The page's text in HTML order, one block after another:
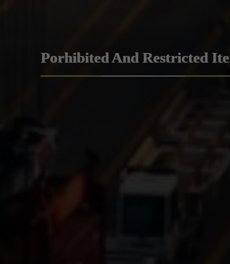
Porhibited And Restricted